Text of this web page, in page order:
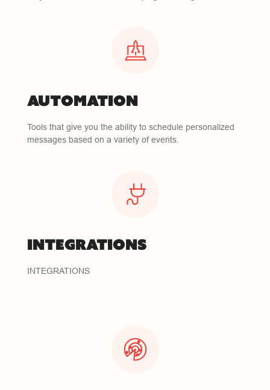
AUTOMATION
Tools that give you the ability to schedule personalized
messages based on a variety of events.
INTEGRATIONS
INTEGRATIONS